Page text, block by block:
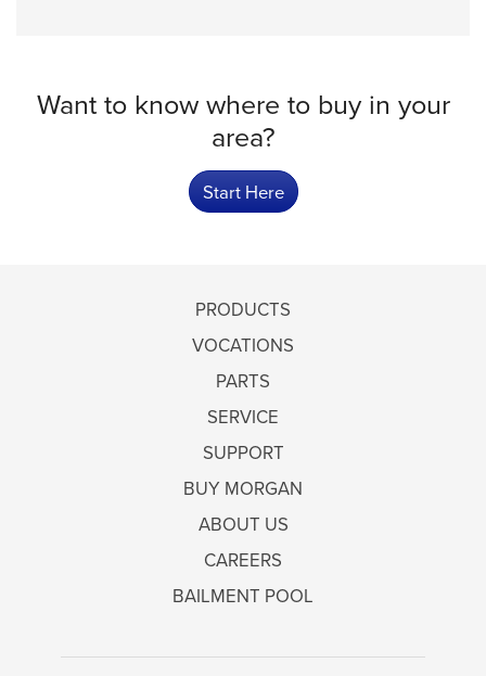
Want to know where to buy in your
area?
Start Here
PRODUCTS
VOCATIONS
PARTS
SERVICE
SUPPORT
BUY MORGAN
ABOUT US
CAREERS
BAILMENT POOL